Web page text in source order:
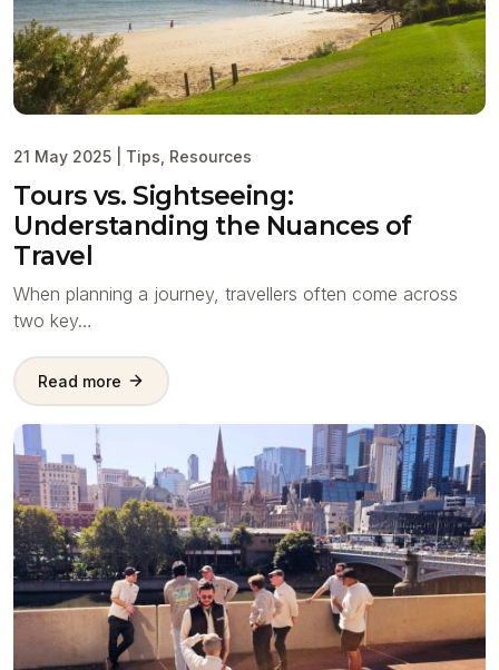
21 May 2025 Tips Resources
Tours vs. Sightseeing:
Understanding the Nuances of
Travel
When planning a journey, travellers often come across
two key…
Read more